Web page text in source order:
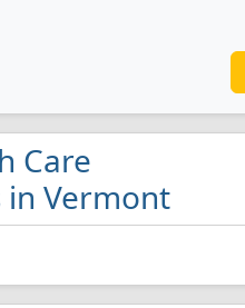
Care
Vermont